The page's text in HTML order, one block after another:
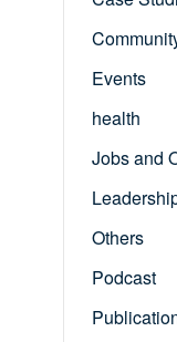
Events
health
Jobs and
Others
Podcast